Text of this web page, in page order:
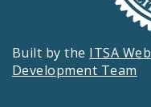
Built by the ITSA Web
Development Team